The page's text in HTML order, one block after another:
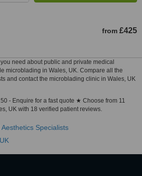
from £425
need about public and private medical
microblading in Wales, UK. Compare all the
and contact the microblading clinic in Wales, UK
- Enquire for a fast quote ★ Choose from 11
UK with 18 verified patient reviews.
Aesthetics Specialists